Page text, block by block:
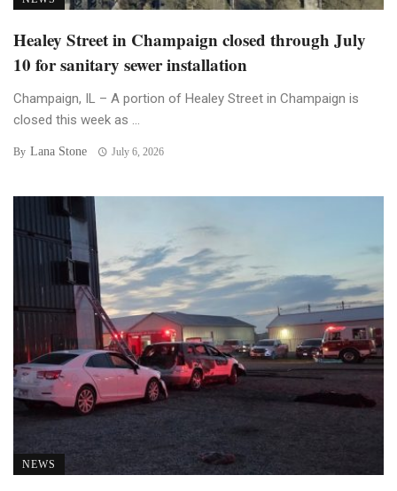
Healey Street in Champaign closed through July
10 for sanitary sewer installation
Champaign, IL – A portion of Healey Street in Champaign is
closed this week as ...
By Lana Stone July 6, 2026
NEWS